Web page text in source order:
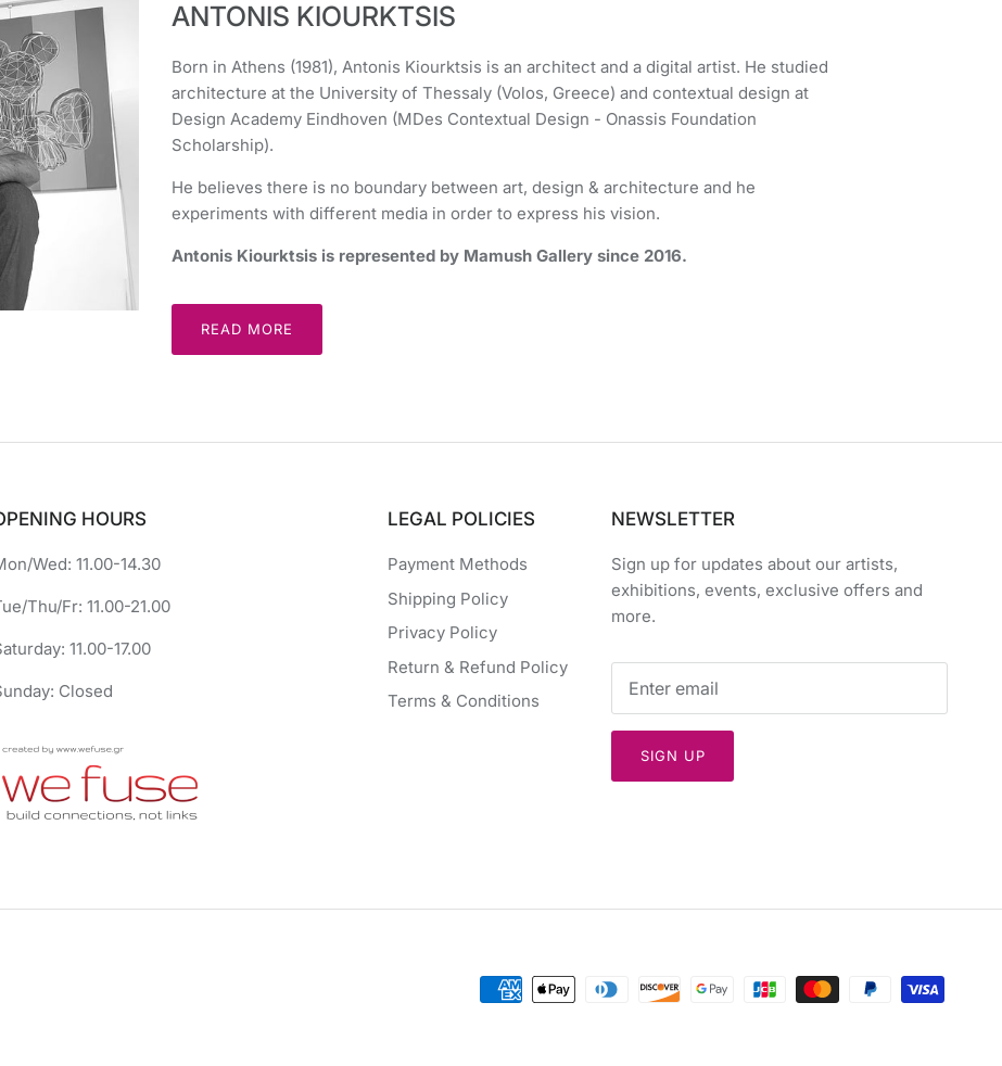
ANTONIS KIOURKTSIS
Born in Athens (1981), Antonis Kiourktsis is an architect and a digital artist. He studied
architecture at the University of Thessaly (Volos, Greece) and contextual design at
Design Academy Eindhoven (MDes Contextual Design - Onassis Foundation
Scholarship).
He believes there is no boundary between art, design & architecture and he
experiments with different media in order to express his vision.
Antonis Kiourktsis is represented by Mamush Gallery since 2016.
READ MORE
HOURS
Wed: 11.00-14.30
Thu/Fr: 11.00-21.00
11.00-17.00
Closed
LEGAL POLICIES
Payment Methods
Shipping Policy
Privacy Policy
Return & Refund Policy
Terms & Conditions
NEWSLETTER
Sign up for updates about our artists,
exhibitions, events, exclusive offers and
more.
SIGN UP